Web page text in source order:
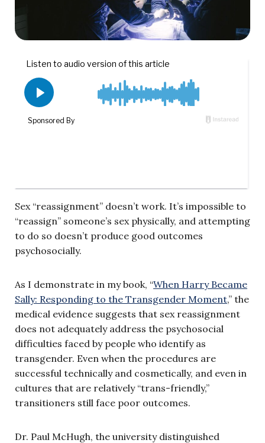
Sex “reassignment” doesn’t work. It’s impossible to
“reassign” someone’s sex physically, and attempting
to do so doesn’t produce good outcomes
psychosocially.
As I demonstrate in my book, “When Harry Became
Sally: Responding to the Transgender Moment,” the
medical evidence suggests that sex reassignment
does not adequately address the psychosocial
difficulties faced by people who identify as
transgender. Even when the procedures are
successful technically and cosmetically, and even in
cultures that are relatively “trans-friendly,”
transitioners still face poor outcomes.
Dr. Paul McHugh, the university distinguished